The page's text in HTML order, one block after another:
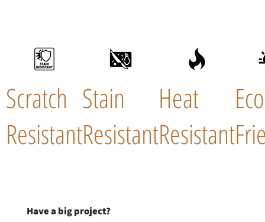
Scratch
Resistant
Stain
Resistant
Heat
Resistant
Eco
Have a big project?